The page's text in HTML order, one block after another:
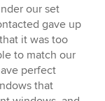
our set
gave up
it was too
to match our
perfect
that